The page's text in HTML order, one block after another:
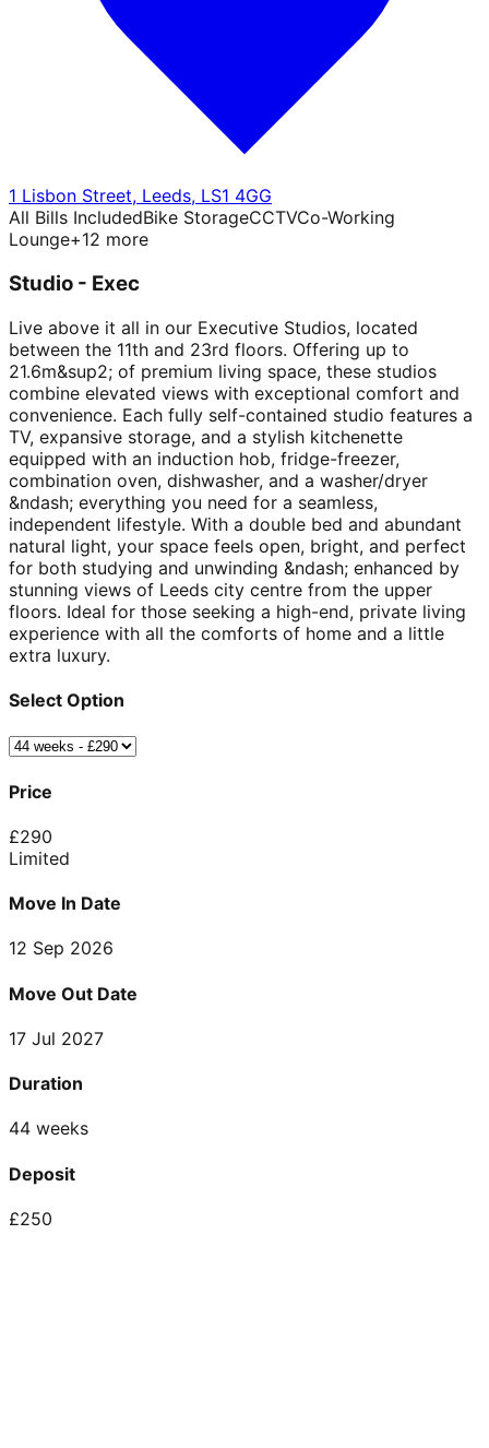
1 Lisbon Street, Leeds, LS1 4GG
All Bills IncludedBike StorageCCTVCo-Working
Lounge+12 more
Studio - Exec
Live above it all in our Executive Studios, located
between the 11th and 23rd floors. Offering up to
21.6m&sup2; of premium living space, these studios
combine elevated views with exceptional comfort and
convenience. Each fully self-contained studio features a
TV, expansive storage, and a stylish kitchenette
equipped with an induction hob, fridge-freezer,
combination oven, dishwasher, and a washer/dryer
&ndash; everything you need for a seamless,
independent lifestyle. With a double bed and abundant
natural light, your space feels open, bright, and perfect
for both studying and unwinding &ndash; enhanced by
stunning views of Leeds city centre from the upper
floors. Ideal for those seeking a high-end, private living
experience with all the comforts of home and a little
extra luxury.
Select Option
Price
£290
Limited
Move In Date
12 Sep 2026
Move Out Date
17 Jul 2027
Duration
44 weeks
Deposit
£250